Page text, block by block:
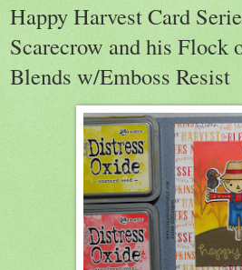
Happy Harvest Card
Scarecrow and his Flock
Blends w/Emboss Resist